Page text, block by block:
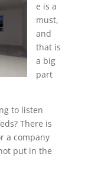
e is a
must,
and
that is
a big
part
to listen
There is
a company
put in the